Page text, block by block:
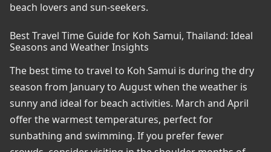
beach lovers and sun-seekers.
Best Travel Time Guide for Koh Samui, Thailand: Ideal
Seasons and Weather Insights
The best time to travel to Koh Samui is during the dry
season from January to August when the weather is
sunny and ideal for beach activities. March and April
offer the warmest temperatures, perfect for
sunbathing and swimming. If you prefer fewer